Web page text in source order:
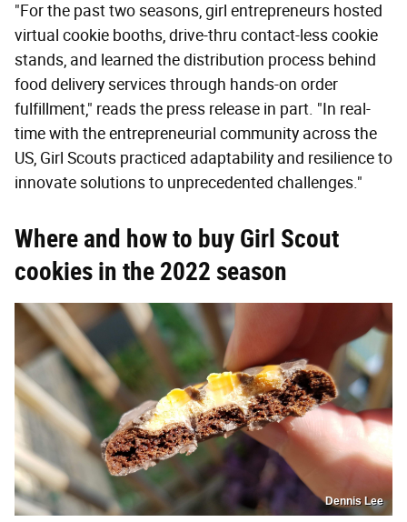
"For the past two seasons, girl entrepreneurs hosted
virtual cookie booths, drive-thru contact-less cookie
stands, and learned the distribution process behind
food delivery services through hands-on order
fulfillment," reads the press release in part. "In real-
time with the entrepreneurial community across the
US, Girl Scouts practiced adaptability and resilience to
innovate solutions to unprecedented challenges."
Where and how to buy Girl Scout
cookies in the 2022 season
Dennis Lee